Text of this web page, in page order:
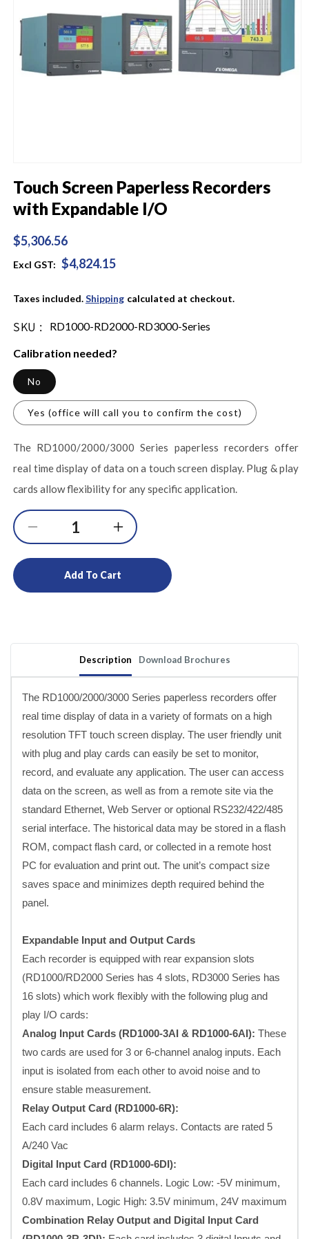
modal
Touch Screen Paperless Recorders
with Expandable I/O
Regular
$5,306.56
Excl GST: $4,824.15
Taxes included.Shipping calculated at checkout.
SKU : SKU:
RD1000-RD2000-RD3000-Series
Calibration needed?
No
Yes (office will call you to confirm the cost)
The RD1000/2000/3000 Series paperless recorders offer
real time display of data on a touch screen display. Plug & play
cards allow flexibility for any specific application.
Decrease
quantity
for
Touch
Screen
Increase
quantity
for
Touch
Screen
I/O
Add To Cart
Description Download Brochures
The RD1000/2000/3000 Series paperless recorders offer
real time display of data in a variety of formats on a high
resolution TFT touch screen display. The user friendly unit
with plug and play cards can easily be set to monitor,
record, and evaluate any application. The user can access
data on the screen, as well as from a remote site via the
standard Ethernet, Web Server or optional RS232/422/485
serial interface. The historical data may be stored in a flash
ROM, compact flash card, or collected in a remote host
PC for evaluation and print out. The unit’s compact size
saves space and minimizes depth required behind the
panel.
Expandable Input and Output Cards
Each recorder is equipped with rear expansion slots
(RD1000/RD2000 Series has 4 slots, RD3000 Series has
16 slots) which work flexibly with the following plug and
play I/O cards:
Analog Input Cards (RD1000-3AI & RD1000-6AI): These
two cards are used for 3 or 6-channel analog inputs. Each
input is isolated from each other to avoid noise and to
ensure stable measurement.
Relay Output Card (RD1000-6R):
Each card includes 6 alarm relays. Contacts are rated 5
A/240 Vac
Digital Input Card (RD1000-6DI):
Each card includes 6 channels. Logic Low: -5V minimum,
0.8V maximum, Logic High: 3.5V minimum, 24V maximum
Combination Relay Output and Digital Input Card